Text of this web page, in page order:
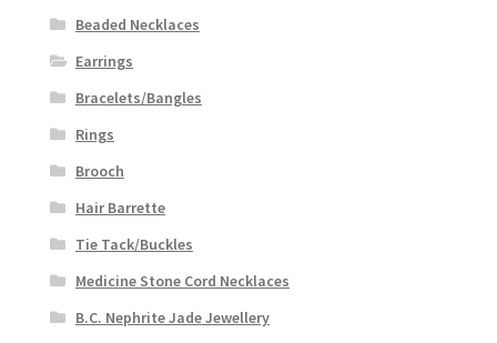
Beaded Necklaces
Earrings
Bracelets/Bangles
Rings
Brooch
Hair Barrette
Tie Tack/Buckles
Medicine Stone Cord Necklaces
B.C. Nephrite Jade Jewellery